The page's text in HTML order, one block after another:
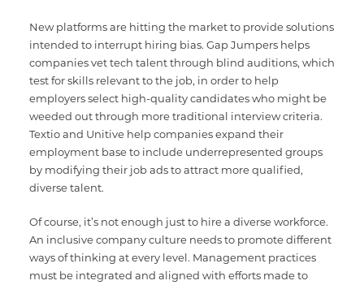
New platforms are hitting the market to provide solutions
intended to interrupt hiring bias. Gap Jumpers helps
companies vet tech talent through blind auditions, which
test for skills relevant to the job, in order to help
employers select high-quality candidates who might be
weeded out through more traditional interview criteria.
Textio and Unitive help companies expand their
employment base to include underrepresented groups
by modifying their job ads to attract more qualified,
diverse talent.
Of course, it’s not enough just to hire a diverse workforce.
An inclusive company culture needs to promote different
ways of thinking at every level. Management practices
must be integrated and aligned with efforts made to